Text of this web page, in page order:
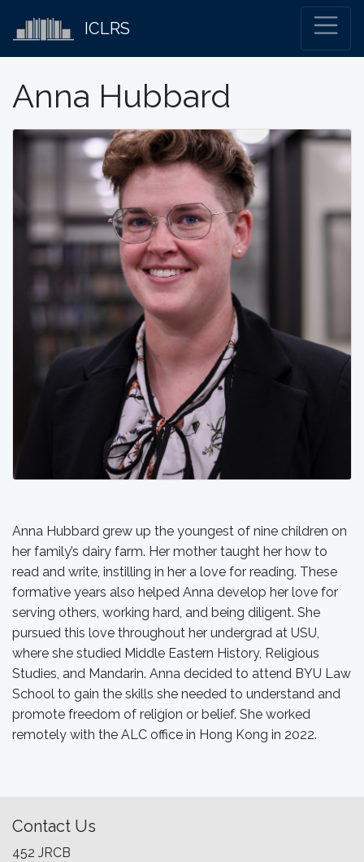
ICLRS
Anna Hubbard
Anna Hubbard grew up the youngest of nine children on
her family’s dairy farm. Her mother taught her how to
read and write, instilling in her a love for reading. These
formative years also helped Anna develop her love for
serving others, working hard, and being diligent. She
pursued this love throughout her undergrad at USU,
where she studied Middle Eastern History, Religious
Studies, and Mandarin. Anna decided to attend BYU Law
School to gain the skills she needed to understand and
promote freedom of religion or belief. She worked
remotely with the ALC office in Hong Kong in 2022.
Contact Us
452 JRCB